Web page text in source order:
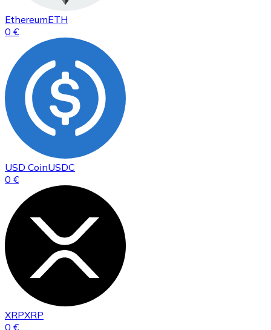
EthereumETH
0 €
USD CoinUSDC
0 €
XRPXRP
0 €